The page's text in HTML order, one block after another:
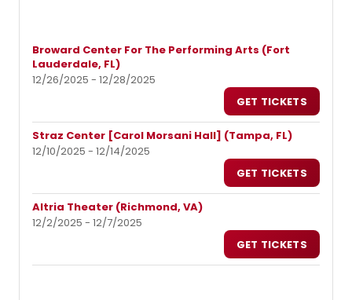
Broward Center For The Performing Arts (Fort
Lauderdale, FL)
12/26/2025 - 12/28/2025
GET TICKETS
Straz Center [Carol Morsani Hall] (Tampa, FL)
12/10/2025 - 12/14/2025
GET TICKETS
Altria Theater (Richmond, VA)
12/2/2025 - 12/7/2025
GET TICKETS